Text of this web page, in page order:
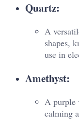
Quartz:
A
shapes,
use in
Amethyst:
A purple
calming